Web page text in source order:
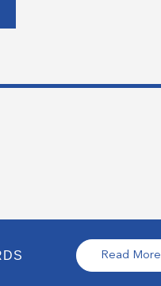
Read More